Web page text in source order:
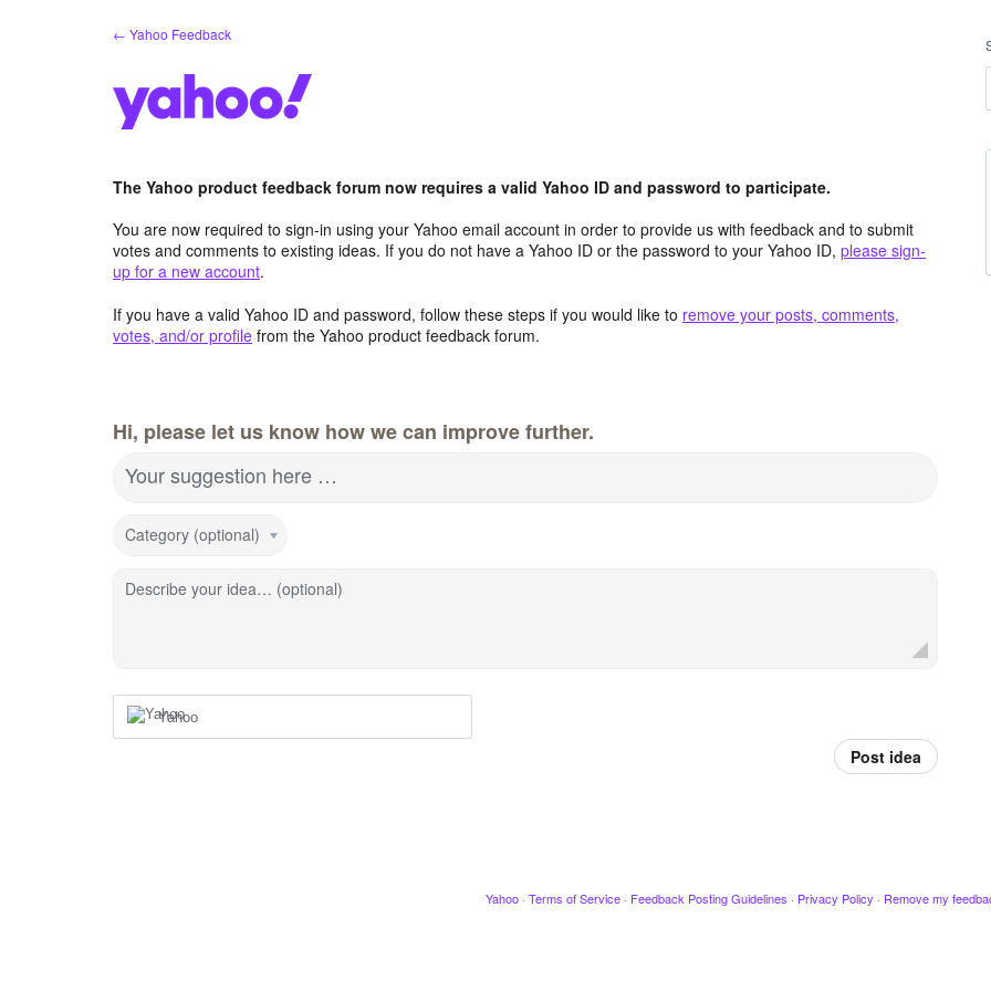
← Yahoo Feedback
The Yahoo product feedback forum now requires a valid Yahoo ID and password to participate.
You are now required to sign-in using your Yahoo email account in order to provide us with feedback and to submit
votes and comments to existing ideas. If you do not have a Yahoo ID or the password to your Yahoo ID, please sign-
up for a new account.
If you have a valid Yahoo ID and password, follow these steps if you would like to remove your posts, comments,
votes, and/or profile from the Yahoo product feedback forum.
Hi, please let us know how we can improve further.
Your suggestion here …
Category (optional)
Describe your idea… (optional)
Yahoo
Post idea
Yahoo · Terms of Service · Feedback Posting Guidelines · Privacy Policy · Remove my